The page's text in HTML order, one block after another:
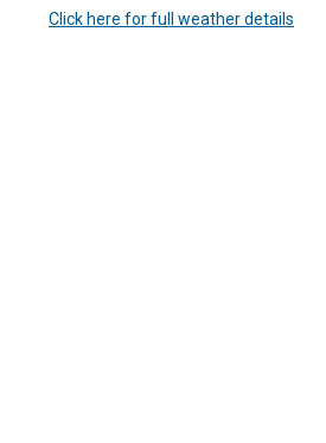
Click here for full weather details